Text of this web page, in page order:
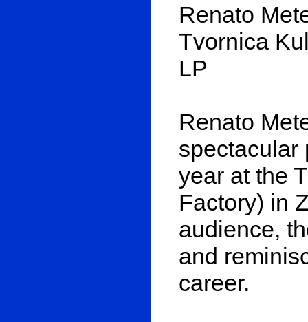
Renato
Tvornica
LP
Renato
spectacular
year at the
Factory) in
audience,
and
career.